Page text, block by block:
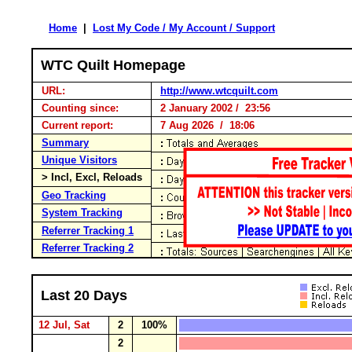
Home Lost My Code / My Account / Support
WTC Quilt Homepage
URL:
http://www.wtcquilt.com
Counting since:
2 January 2002 / 23:56
Current report:
7 Aug 2026 / 18:06
Summary
Unique Visitors
> Incl, Excl, Reloads
Geo Tracking
System Tracking
Referrer Tracking 1
Referrer Tracking 2
Last 20 Days
12 Jul, Sat 2
100%
2